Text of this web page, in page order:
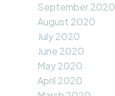
September 2020
August 2020
July 2020
June 2020
May 2020
April 2020